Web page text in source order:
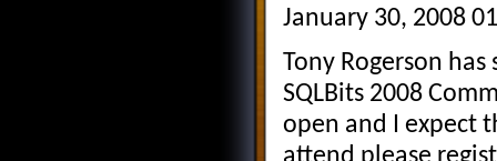
January 30, 2008
Tony Rogerson
SQLBits 2008
open and I expect